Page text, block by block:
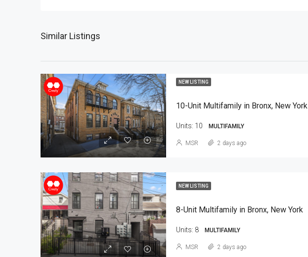
Similar Listings
NEW LISTING
10-Unit Multifamily in Bronx, New York
Units: 10 MULTIFAMILY
MSR 2 days ago
NEW LISTING
8-Unit Multifamily in Bronx, New York
Units: 8 MULTIFAMILY
MSR 2 days ago